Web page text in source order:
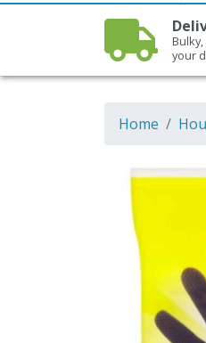
your
Home